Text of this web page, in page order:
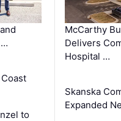
…
to
McCarthy
Delivers
Hospital …
Skanska
Expanded